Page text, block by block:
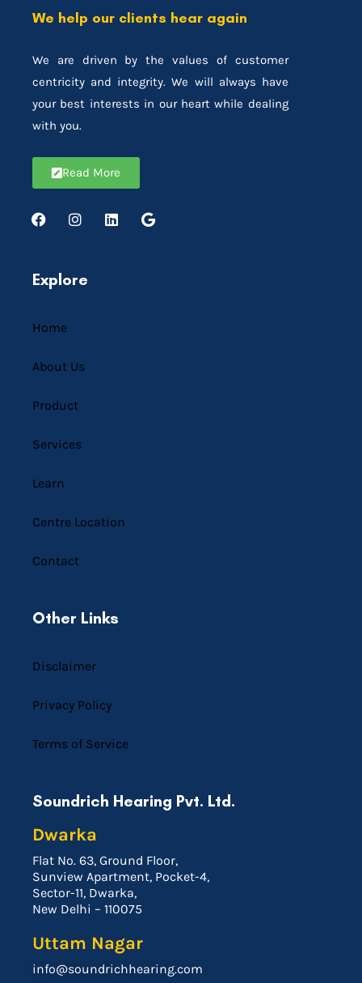
We help our clients hear again
We are driven by the values of customer
centricity and integrity. We will always have
your best interests in our heart while dealing
with you.
Read More
Explore
Home
About Us
Product
Services
Learn
Centre Location
Contact
Other Links
Disclaimer
Privacy Policy
Terms of Service
Soundrich Hearing Pvt. Ltd.
Dwarka
Flat No. 63, Ground Floor,
Sunview Apartment, Pocket-4,
Sector-11, Dwarka,
New Delhi – 110075
Uttam Nagar
info@soundrichhearing.com